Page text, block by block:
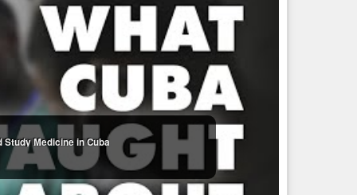
Study Medicine in Cuba